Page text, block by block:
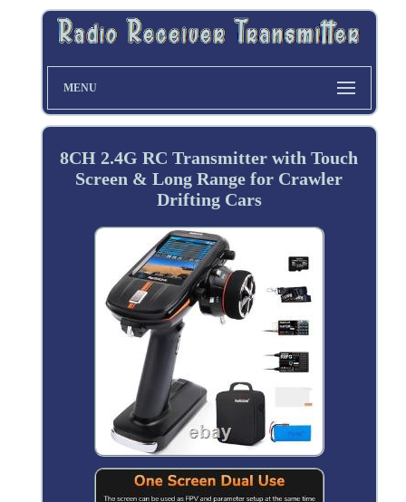
MENU
8CH 2.4G RC Transmitter with Touch
Screen & Long Range for Crawler
Drifting Cars